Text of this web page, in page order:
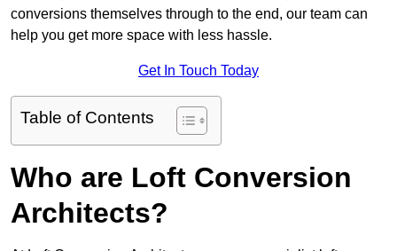
conversions themselves through to the end, our team can
help you get more space with less hassle.
Get In Touch Today
Table of Contents
Who are Loft Conversion
Architects?